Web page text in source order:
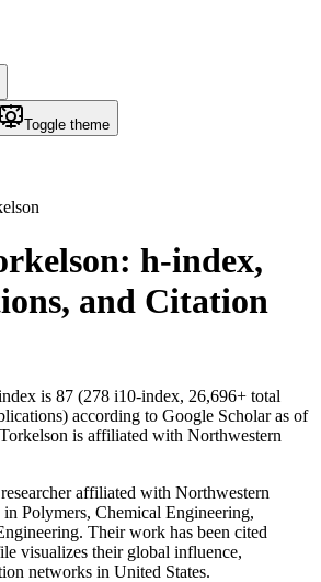
Toggle theme
: h-index,
and Citation
is 87 (278 i10-index, 26,696+ total
according to Google Scholar as of
is affiliated with Northwestern
affiliated with Northwestern
Polymers, Chemical Engineering,
Their work has been cited
visualizes their global influence,
networks in United States.